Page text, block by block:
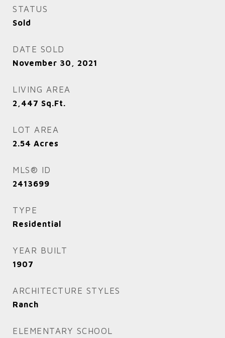
STATUS
Sold
DATE SOLD
November 30, 2021
LIVING AREA
2,447 Sq.Ft.
LOT AREA
2.54 Acres
MLS® ID
2413699
TYPE
Residential
YEAR BUILT
1907
ARCHITECTURE STYLES
Ranch
ELEMENTARY SCHOOL